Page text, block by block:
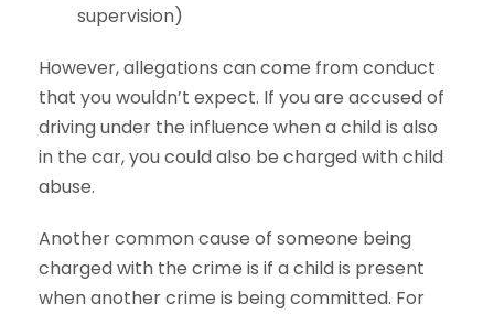
supervision)
However, allegations can come from conduct
that you wouldn’t expect. If you are accused of
driving under the influence when a child is also
in the car, you could also be charged with child
abuse.
Another common cause of someone being
charged with the crime is if a child is present
when another crime is being committed. For